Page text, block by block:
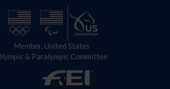
Member, United States
& Paralympic Committee